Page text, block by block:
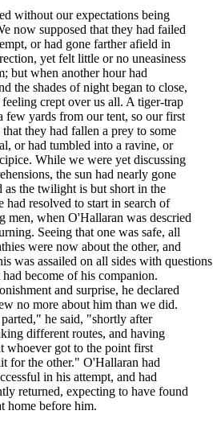
without our expectations being
now supposed that they had failed
, or had gone farther afield in
, yet felt little or no uneasiness
; but when another hour had
the shades of night began to close,
feeling crept over us all. A tiger-trap
few yards from our tent, so our first
that they had fallen a prey to some
, or had tumbled into a ravine, or
. While we were yet discussing
, the sun had nearly gone
as the twilight is but short in the
had resolved to start in search of
men, when O'Hallaran was descried
. Seeing that one was safe, all
were now about the other, and
was assailed on all sides with questions
had become of his companion.
and surprise, he declared
no more about him than we did.
parted," he said, "shortly after
different routes, and having
whoever got to the point first
for the other." O'Hallaran had
in his attempt, and had
returned, expecting to have found
home before him.